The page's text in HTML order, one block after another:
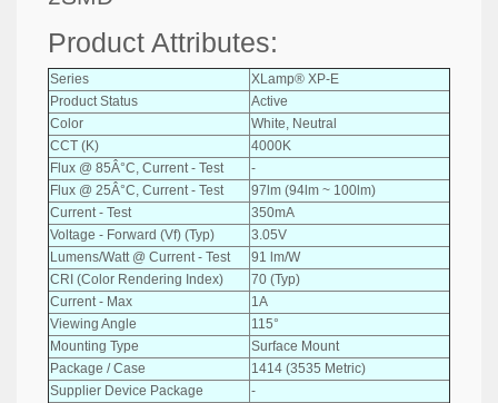
Product Attributes:
Series
XLamp® XP-E
Product Status
Active
Color
White, Neutral
CCT (K)
4000K
Flux @ 85Â°C, Current - Test
-
Flux @ 25Â°C, Current - Test
97lm (94lm ~ 100lm)
Current - Test
350mA
Voltage - Forward (Vf) (Typ)
3.05V
Lumens/Watt @ Current - Test
91 lm/W
CRI (Color Rendering Index)
70 (Typ)
Current - Max
1A
Viewing Angle
115°
Mounting Type
Surface Mount
Package / Case
1414 (3535 Metric)
Supplier Device Package
-